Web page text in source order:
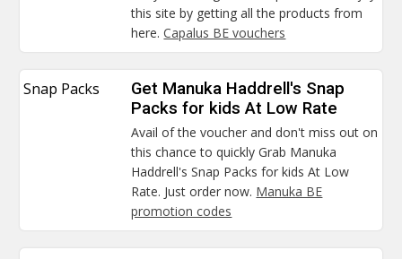
this site by getting all the products from
here.Capalus BE vouchers
Snap Packs
Get Manuka Haddrell's Snap
Packs for kids At Low Rate
Avail of the voucher and don't miss out on
this chance to quickly Grab Manuka
Haddrell's Snap Packs for kids At Low
Rate. Just order now. Manuka BE
promotion codes